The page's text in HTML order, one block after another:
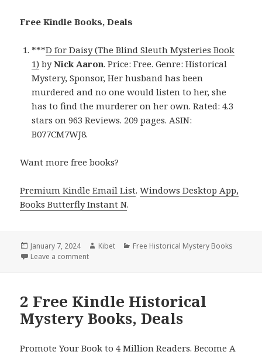
Free Kindle Books, Deals
***D for Daisy (The Blind Sleuth Mysteries Book
1) byNick Aaron. Price: Free. Genre: Historical
Mystery, Sponsor, Her husband has been
murdered and no one would listen to her, she
has to find the murderer on her own. Rated: 4.3
stars on 963 Reviews. 209 pages. ASIN:
B077CM7WJ8.
Want more free books?
Premium Kindle Email List.Windows Desktop App,
Books Butterfly Instant N.
Posted
on
January 7, 2024 Author
Kibet Categories
Free Historical Mystery Books
Leave a comment
2 Free Kindle Historical
Mystery Books, Deals
Promote Your Book to 4 Million Readers. Become A